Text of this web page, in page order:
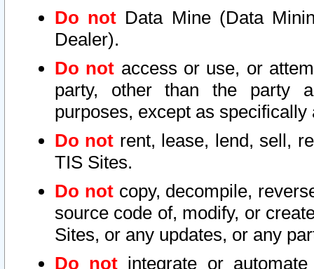
Do not Data Mine (Data
Dealer).
Do not access or use, or
party, other than the party
purposes, except as
Do not rent, lease, lend, sell,
TIS Sites.
Do notcopy, decompile,
source code of, modify, or
Sites, or any updates, or any
Do not integrate or